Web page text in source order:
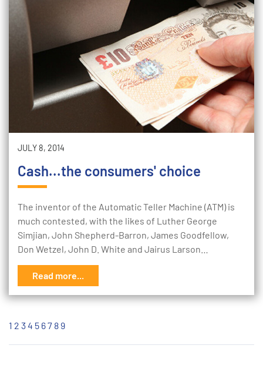
JULY 8, 2014
Cash...the consumers' choice
The inventor of the Automatic Teller Machine (ATM) is
much contested, with the likes of Luther George
Simjian, John Shepherd-Barron, James Goodfellow,
Don Wetzel, John D. White and Jairus Larson…
Read more...
1 2 34 5 67 8 9